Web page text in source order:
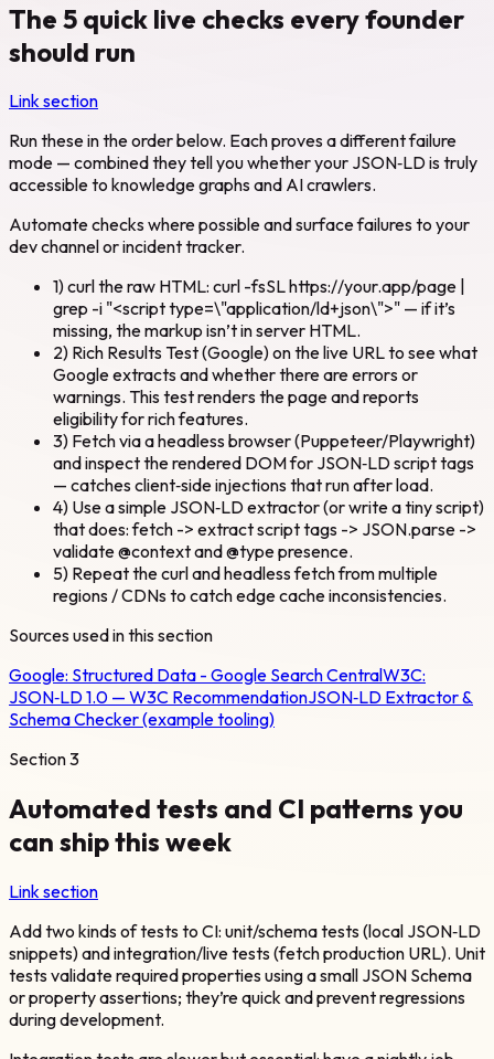
The 5 quick live checks every founder
should run
Link section
Run these in the order below. Each proves a different failure
mode — combined they tell you whether your JSON‑LD is truly
accessible to knowledge graphs and AI crawlers.
Automate checks where possible and surface failures to your
dev channel or incident tracker.
1) curl the raw HTML: curl -fsSL https://your.app/page |
grep -i "<script type=\"application/ld+json\">" — if it’s
missing, the markup isn’t in server HTML.
2) Rich Results Test (Google) on the live URL to see what
Google extracts and whether there are errors or
warnings. This test renders the page and reports
eligibility for rich features.
3) Fetch via a headless browser (Puppeteer/Playwright)
and inspect the rendered DOM for JSON‑LD script tags
— catches client‑side injections that run after load.
4) Use a simple JSON‑LD extractor (or write a tiny script)
that does: fetch -> extract script tags -> JSON.parse ->
validate @context and @type presence.
5) Repeat the curl and headless fetch from multiple
regions / CDNs to catch edge cache inconsistencies.
Sources used in this section
Google: Structured Data - Google Search CentralW3C:
JSON‑LD 1.0 — W3C RecommendationJSON‑LD Extractor &
Schema Checker (example tooling)
Section3
Automated tests and CI patterns you
can ship this week
Link section
Add two kinds of tests to CI: unit/schema tests (local JSON‑LD
snippets) and integration/live tests (fetch production URL). Unit
tests validate required properties using a small JSON Schema
or property assertions; they’re quick and prevent regressions
during development.